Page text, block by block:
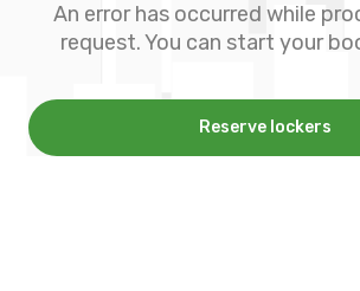
An error has occurred while
request. You can start your
Reserve lockers